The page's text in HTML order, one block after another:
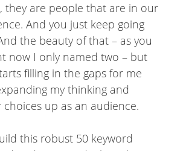
they are people that are in our
And you just keep going
the beauty of that – as you
now I only named two – but
filling in the gaps for me
my thinking and
up as an audience.
this robust 50 keyword